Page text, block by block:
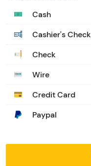
Cash
Cashier's Check
Check
Wire
Credit Card
Paypal